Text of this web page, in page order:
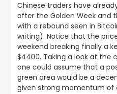
Chinese traders have
after the Golden Week and
with a rebound seen in
writing). Notice that the
weekend breaking finally a
$4400. Taking a look at the
one could assume that a
green area would be a
given strong momentum of